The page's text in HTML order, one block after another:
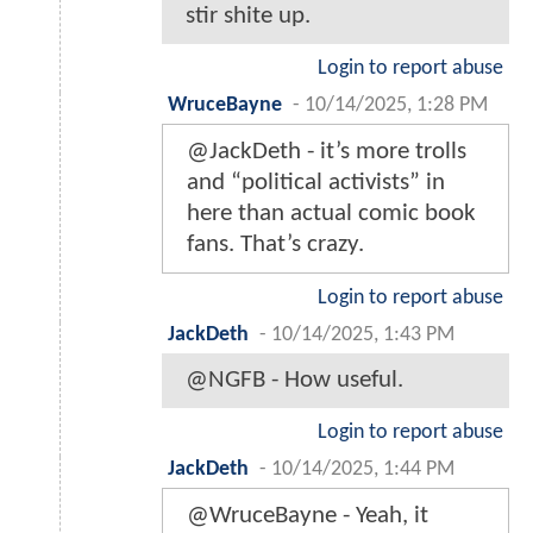
stir shite up.
Login to report abuse
WruceBayne - 10/14/2025, 1:28 PM
@JackDeth - it’s more trolls
and “political activists” in
here than actual comic book
fans. That’s crazy.
Login to report abuse
JackDeth - 10/14/2025, 1:43 PM
@NGFB - How useful.
Login to report abuse
JackDeth - 10/14/2025, 1:44 PM
@WruceBayne - Yeah, it